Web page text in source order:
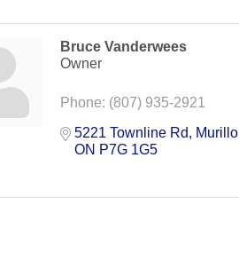
Bruce Vanderwees
Owner
Phone: (807) 935-2921
5221 Townline Rd
Murillo
ON P7G 1G5